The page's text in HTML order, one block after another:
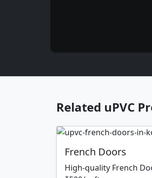
Related uPVC
French Doors
High-quality French